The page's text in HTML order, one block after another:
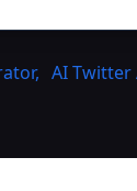
, AI Twitter